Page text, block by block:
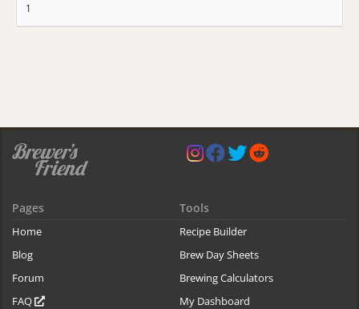
1
Pages
Home
Blog
Forum
FAQ
Tools
Recipe Builder
Brew Day Sheets
Brewing Calculators
My Dashboard